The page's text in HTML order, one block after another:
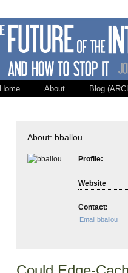
Home About Blog
About: bballou
Profile:
Website
Contact:
Email bballou